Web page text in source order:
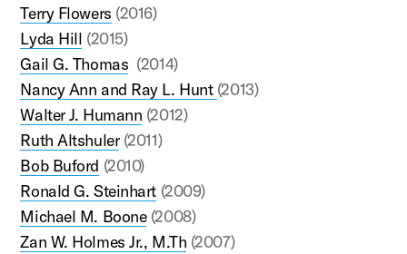
Terry Flowers (2016)
Lyda Hill (2015)
Gail G. Thomas (2014)
Nancy Ann and Ray L. Hunt (2013)
Walter J. Humann (2012)
Ruth Altshuler(2011)
Bob Buford (2010)
Ronald G. Steinhart(2009)
Michael M. Boone(2008)
Zan W. Holmes Jr., M.Th (2007)